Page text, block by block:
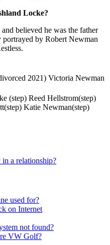
Locke?
believed he was the father
by Robert Newman
2021) Victoria Newman
(step) Reed Hellstrom(step)
Katie Newman(step)
a relationship?
used for?
on Internet
not found?
VW Golf?